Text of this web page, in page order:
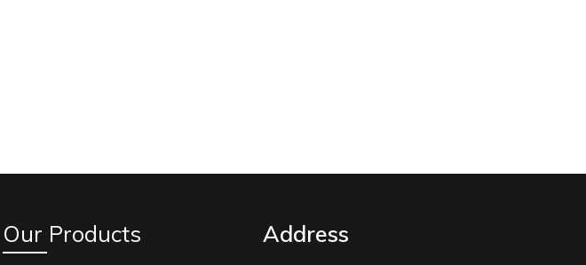
Our Products Address